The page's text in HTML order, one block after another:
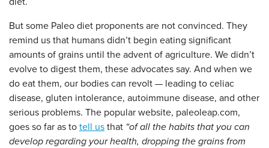
But some Paleo diet proponents are not convinced. They
remind us that humans didn’t begin eating significant
amounts of grains until the advent of agriculture. We didn’t
evolve to digest them, these advocates say. And when we
do eat them, our bodies can revolt — leading to celiac
disease, gluten intolerance, autoimmune disease, and other
serious problems. The popular website, paleoleap.com,
goes so far as to tell us that “of all the habits that you can
develop regarding your health, dropping the grains from